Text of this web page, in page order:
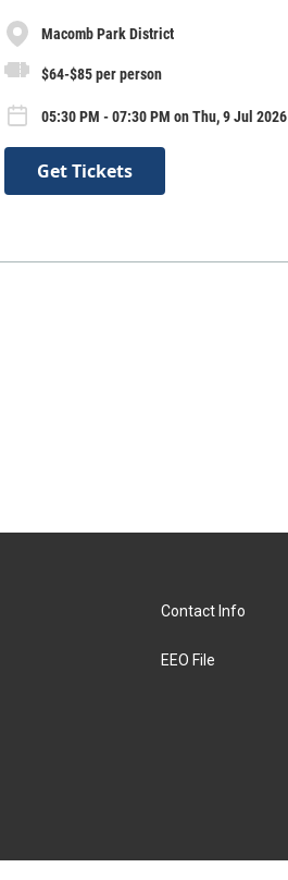
Macomb Park District
$64-$85 per person
05:30 PM - 07:30 PM on Thu, 9 Jul 2026
Get Tickets
Contact Info
EEO File